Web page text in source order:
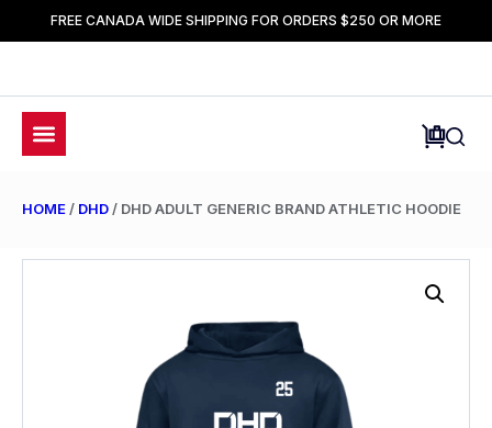
FREE CANADA WIDE SHIPPING FOR ORDERS $250 OR MORE
HOME / DHD / DHD ADULT GENERIC BRAND ATHLETIC HOODIE